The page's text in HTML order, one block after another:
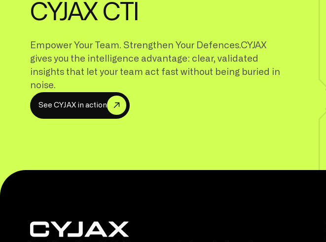
CYJAX CTI
Empower Your Team. Strengthen Your Defences.CYJAX
gives you the intelligence advantage: clear, validated
insights that let your team act fast without being buried in
noise.
See CYJAX in action